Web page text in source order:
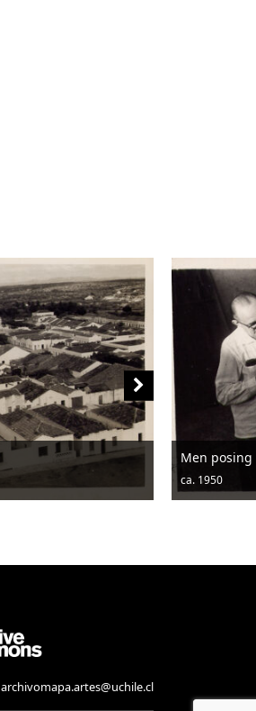
Men posing with a
archivomapa.artes@uchile.cl